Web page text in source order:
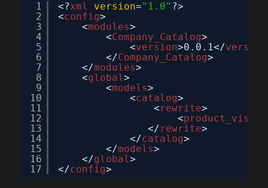
1
2
3
4
5
6
7
8
9
10
11
12
13
14
15
16
17
<?xml version="1.0" ?>
<config>
<modules>
<Company_Catalog>
<version>0.0.1</version
</Company_Catalog>
</modules>
<global>
<models>
<catalog>
<rewrite>
<
</rewrite>
</catalog>
</models>
</global>
</config>